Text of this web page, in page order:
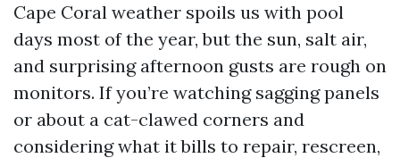
Cape Coral weather spoils us with pool
days most of the year, but the sun, salt air,
and surprising afternoon gusts are rough on
monitors. If you’re watching sagging panels
or about a cat-clawed corners and
considering what it bills to repair, rescreen,